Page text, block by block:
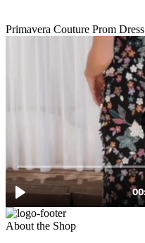
Primavera Couture Prom Dress
About the Shop